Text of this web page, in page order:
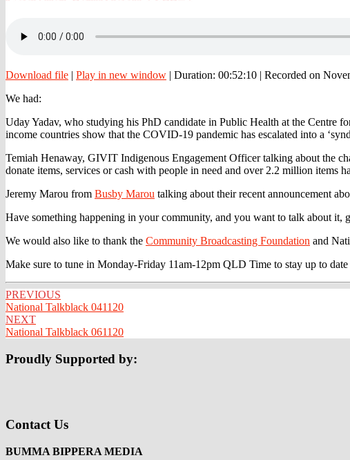
Talkblack
Download file | Play in new window | Duration: 00:52:10 | Recorded on
We had:
Uday Yadav, who studying his PhD candidate in Public Health at the Centre
income countries show that the COVID-19 pandemic has escalated into a
Temiah Henaway, GIVIT Indigenous Engagement Officer talking about the
donate items, services or cash with people in need and over 2.2 million items
Jeremy Marou from Busby Marou talking about their recent announcement
Have something happening in your community, and you want to talk about
We would also like to thank the Community Broadcasting Foundation and
Make sure to tune in Monday-Friday 11am-12pm QLD Time to stay up to
Post
navigation
PREVIOUS
National Talkblack 041120
NEXT
National Talkblack 061120
Proudly Supported by:
Contact Us
BUMMA BIPPERA MEDIA